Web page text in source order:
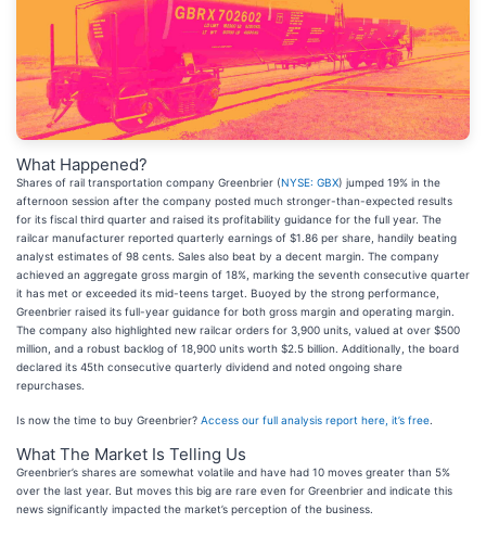
What Happened?
Shares of rail transportation company Greenbrier (NYSE: GBX) jumped 19% in the
afternoon session after the company posted much stronger-than-expected results
for its fiscal third quarter and raised its profitability guidance for the full year. The
railcar manufacturer reported quarterly earnings of $1.86 per share, handily beating
analyst estimates of 98 cents. Sales also beat by a decent margin. The company
achieved an aggregate gross margin of 18%, marking the seventh consecutive quarter
it has met or exceeded its mid-teens target. Buoyed by the strong performance,
Greenbrier raised its full-year guidance for both gross margin and operating margin.
The company also highlighted new railcar orders for 3,900 units, valued at over $500
million, and a robust backlog of 18,900 units worth $2.5 billion. Additionally, the board
declared its 45th consecutive quarterly dividend and noted ongoing share
repurchases.
Is now the time to buy Greenbrier? Access our full analysis report here, it’s free
What The Market Is Telling Us
Greenbrier’s shares are somewhat volatile and have had 10 moves greater than 5%
over the last year. But moves this big are rare even for Greenbrier and indicate this
news significantly impacted the market’s perception of the business.